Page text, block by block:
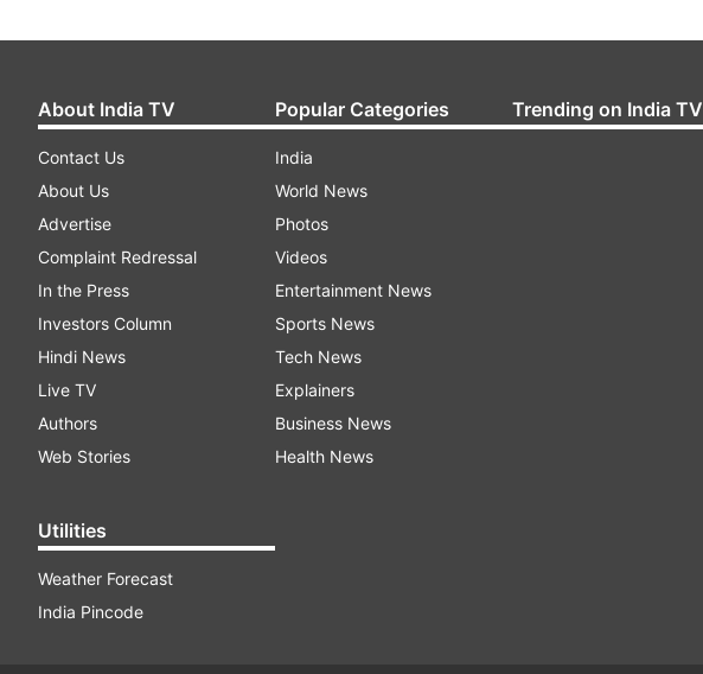
About India TV
Contact Us
About Us
Advertise
Complaint Redressal
In the Press
Investors Column
Hindi News
Live TV
Authors
Web Stories
Utilities
Weather Forecast
India Pincode
Popular Categories
India
World News
Photos
Videos
Entertainment News
Sports News
Tech News
Explainers
Business News
Health News
Trending on India TV